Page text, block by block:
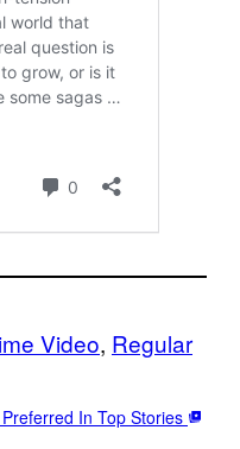
Video, Regular
In Top Stories